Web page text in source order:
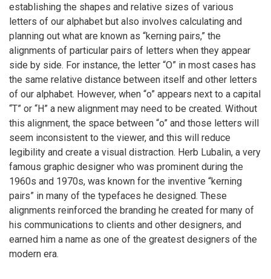
establishing the shapes and relative sizes of various
letters of our alphabet but also involves calculating and
planning out what are known as “kerning pairs,” the
alignments of particular pairs of letters when they appear
side by side. For instance, the letter “O” in most cases has
the same relative distance between itself and other letters
of our alphabet. However, when “o” appears next to a capital
“T” or “H” a new alignment may need to be created. Without
this alignment, the space between “o” and those letters will
seem inconsistent to the viewer, and this will reduce
legibility and create a visual distraction. Herb Lubalin, a very
famous graphic designer who was prominent during the
1960s and 1970s, was known for the inventive “kerning
pairs” in many of the typefaces he designed. These
alignments reinforced the branding he created for many of
his communications to clients and other designers, and
earned him a name as one of the greatest designers of the
modern era.